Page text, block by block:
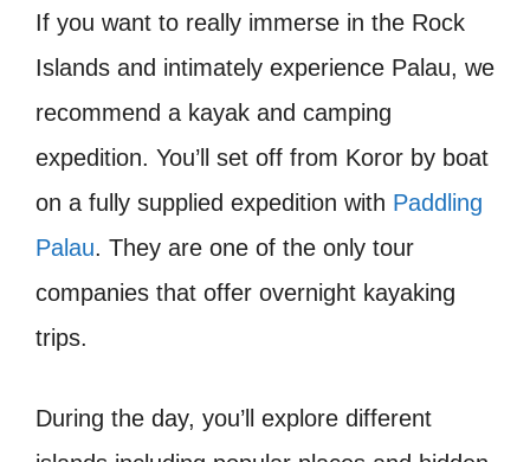
If you want to really immerse in the Rock
Islands and intimately experience Palau, we
recommend a kayak and camping
expedition. You’ll set off from Koror by boat
on a fully supplied expedition with Paddling
Palau. They are one of the only tour
companies that offer overnight kayaking
trips.
During the day, you’ll explore different